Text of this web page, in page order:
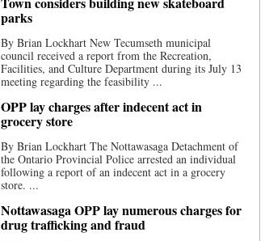
parks
By Brian Lockhart New Tecumseth municipal
council received a report from the Recreation,
Facilities, and Culture Department during its July 13
meeting regarding the feasibility ...
OPP lay charges after indecent act in
grocery store
By Brian Lockhart The Nottawasaga Detachment of
the Ontario Provincial Police arrested an individual
following a report of an indecent act in a grocery
store. ...
Nottawasaga OPP lay numerous charges for
drug trafficking and fraud